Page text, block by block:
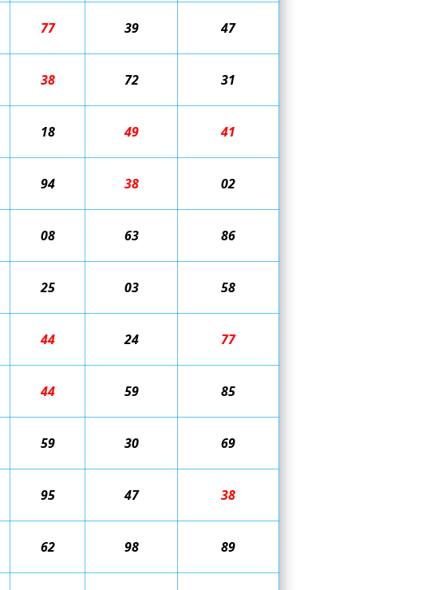
77 39 47
38 72 31
18 49 41
94 38 02
08 63 86
25 03 58
44 24 77
44 59 85
59 30 69
95 47 38
62 98 89